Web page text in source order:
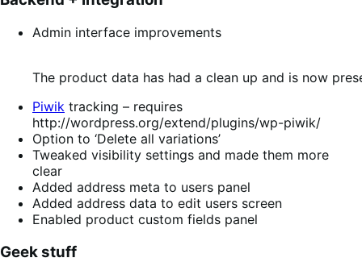
Admin interface improvements
The product data has had a clean up and is now
Piwik tracking – requires
http://wordpress.org/extend/plugins/wp-piwik/
Option to ‘Delete all variations’
Tweaked visibility settings and made them more
clear
Added address meta to users panel
Added address data to edit users screen
Enabled product custom fields panel
Geek stuff